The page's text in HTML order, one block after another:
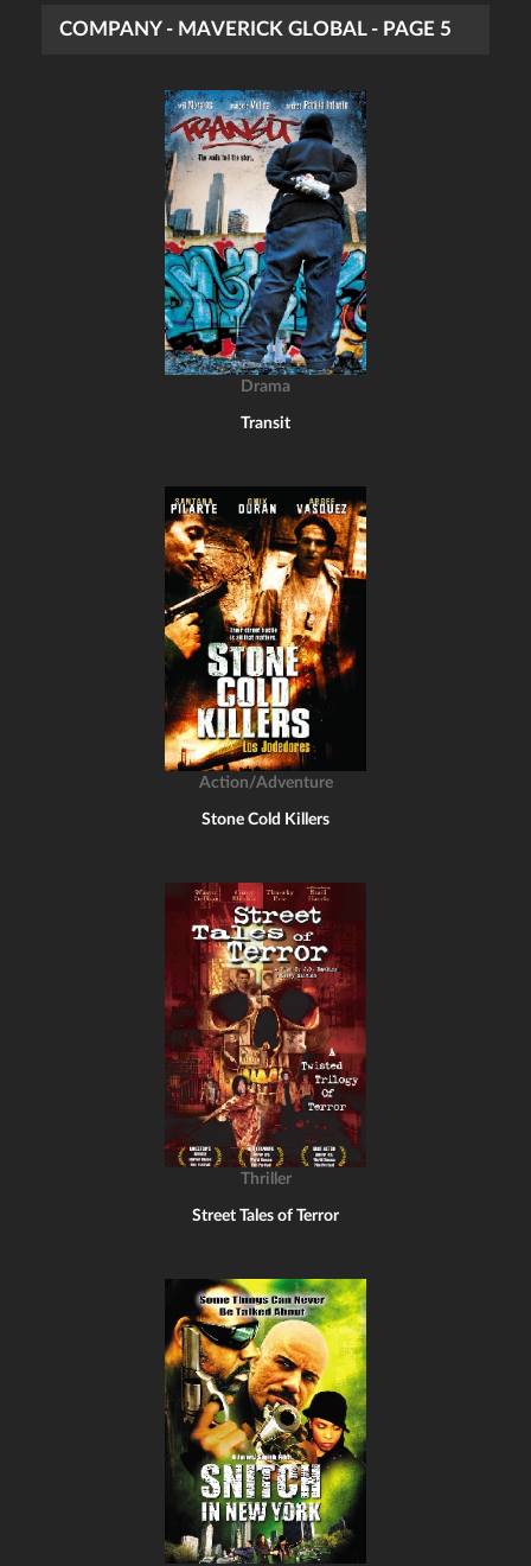
COMPANY - MAVERICK GLOBAL - PAGE 5
Drama
Transit
Action/Adventure
Stone Cold Killers
Thriller
Street Tales of Terror